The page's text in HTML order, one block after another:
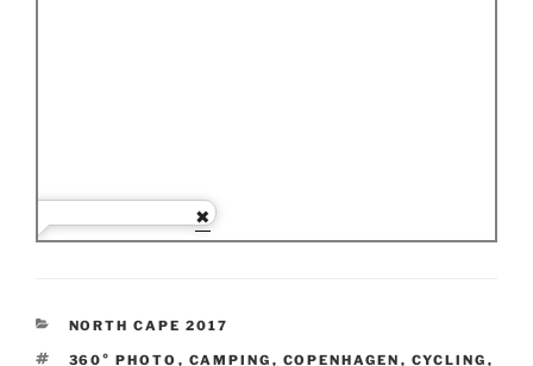
CATEGORIES
NORTH CAPE 2017
TAGS
360° PHOTO , CAMPING , COPENHAGEN , CYCLING ,